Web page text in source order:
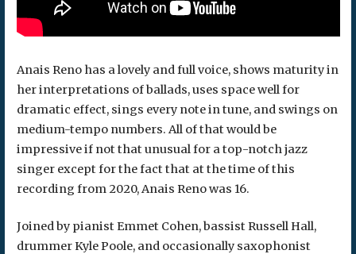
Anais Reno has a lovely and full voice, shows maturity in
her interpretations of ballads, uses space well for
dramatic effect, sings every note in tune, and swings on
medium-tempo numbers. All of that would be
impressive if not that unusual for a top-notch jazz
singer except for the fact that at the time of this
recording from 2020, Anais Reno was 16.
Joined by pianist Emmet Cohen, bassist Russell Hall,
drummer Kyle Poole, and occasionally saxophonist